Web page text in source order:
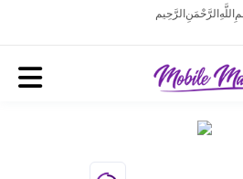
اللَّهِ الرَّحْمَنِ الرَّحِيم